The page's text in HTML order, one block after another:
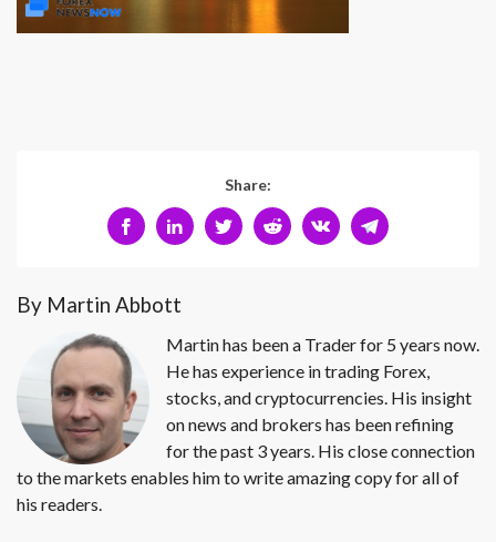
Share:
By Martin Abbott
Martin has been a Trader for 5 years now.
He has experience in trading Forex,
stocks, and cryptocurrencies. His insight
on news and brokers has been refining
for the past 3 years. His close connection
to the markets enables him to write amazing copy for all of
his readers.